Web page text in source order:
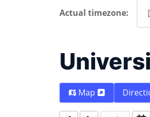
Actual timezone:
Map